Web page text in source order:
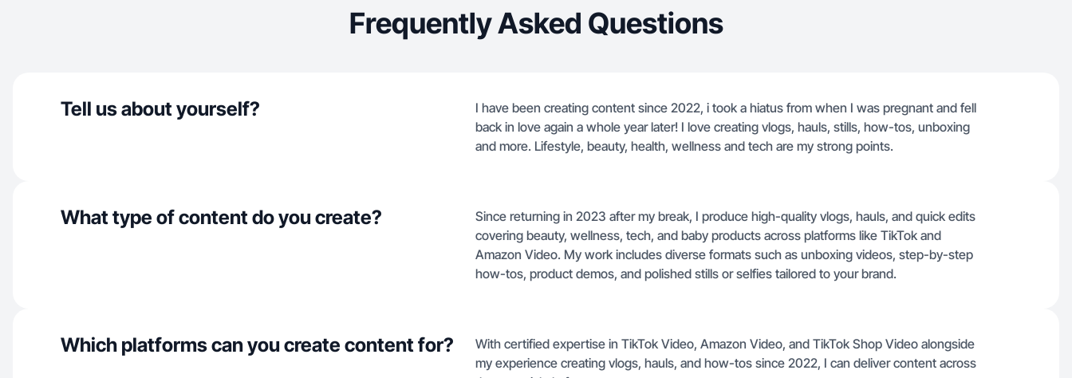
Frequently Asked Questions
Tell us about yourself?
I have been creating content since 2022, i took a hiatus from when I was pregnant and fell
back in love again a whole year later! I love creating vlogs, hauls, stills, how-tos, unboxing
and more. Lifestyle, beauty, health, wellness and tech are my strong points.
What type of content do you create?
Since returning in 2023 after my break, I produce high-quality vlogs, hauls, and quick edits
covering beauty, wellness, tech, and baby products across platforms like TikTok and
Amazon Video. My work includes diverse formats such as unboxing videos, step-by-step
how-tos, product demos, and polished stills or selfies tailored to your brand.
Which platforms can you create content for?
With certified expertise in TikTok Video, Amazon Video, and TikTok Shop Video alongside
my experience creating vlogs, hauls, and how-tos since 2022, I can deliver content across